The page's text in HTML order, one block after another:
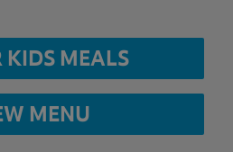
KIDS MEALS
MENU